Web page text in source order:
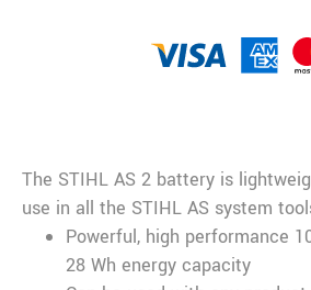
The STIHL AS 2 battery is
use in all the STIHL AS system
Powerful, high performance
28 Wh energy capacity